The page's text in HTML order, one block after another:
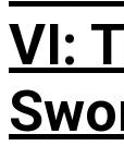
VI: